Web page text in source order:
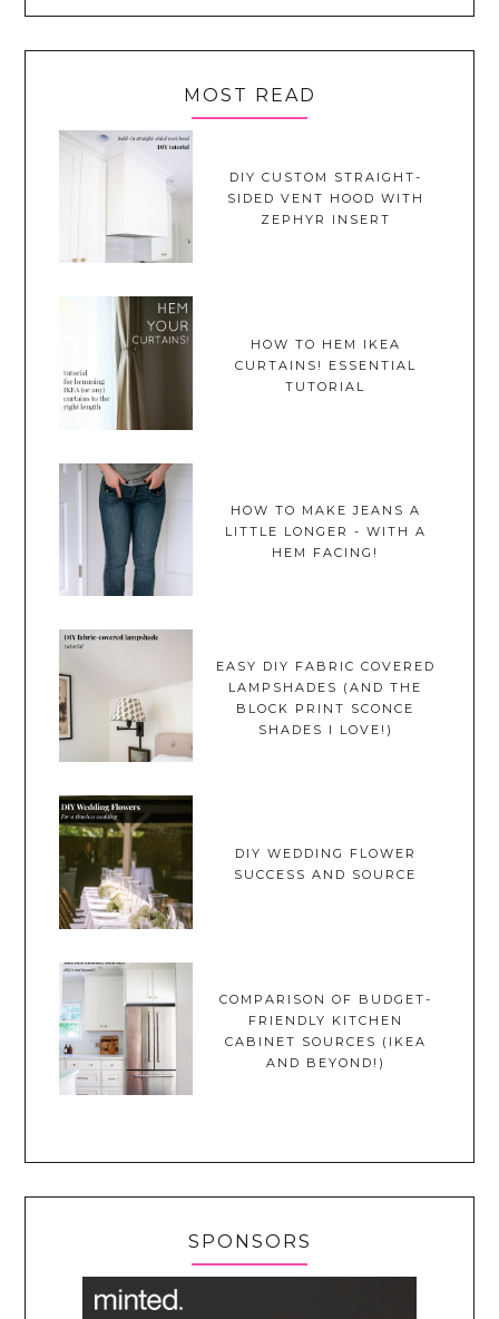
MOST READ
DIY CUSTOM STRAIGHT-
SIDED VENT HOOD WITH
ZEPHYR INSERT
HOW TO HEM IKEA
CURTAINS! ESSENTIAL
TUTORIAL
HOW TO MAKE JEANS A
LITTLE LONGER - WITH A
HEM FACING!
EASY DIY FABRIC COVERED
LAMPSHADES (AND THE
BLOCK PRINT SCONCE
SHADES I LOVE!)
DIY WEDDING FLOWER
SUCCESS AND SOURCE
COMPARISON OF BUDGET-
FRIENDLY KITCHEN
CABINET SOURCES (IKEA
AND BEYOND!)
SPONSORS